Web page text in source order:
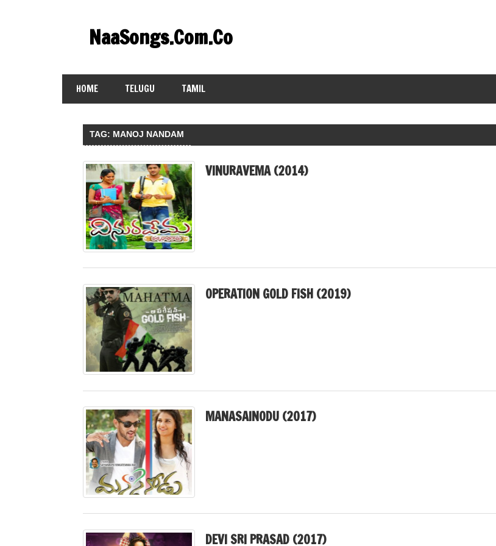
contentNaaSongs.Com.Co
HOME TELUGU TAMIL
TAG: MANOJ NANDAM
VINURAVEMA (2014)
OPERATION GOLD FISH (2019)
MANASAINODU (2017)
DEVI SRI PRASAD (2017)